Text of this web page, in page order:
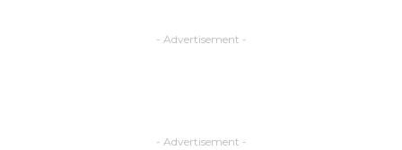
- Advertisement -
- Advertisement -